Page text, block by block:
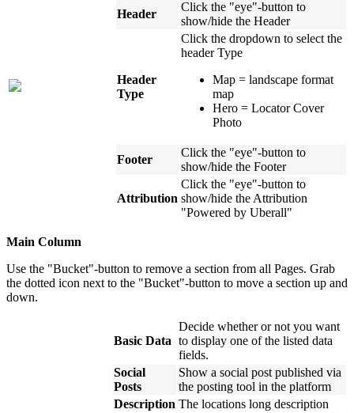
Header
Click the "eye"-button to
show/hide the Header
Header
Type
Click the dropdown to select the
header Type
Map = landscape format
map
Hero = Locator Cover
Photo
Footer
Click the "eye"-button to
show/hide the Footer
Attribution
Click the "eye"-button to
show/hide the Attribution
"Powered by Uberall"
Main Column
Use the "Bucket"-button to remove a section from all Pages. Grab
the dotted icon next to the "Bucket"-button to move a section up and
down.
Basic Data
Decide whether or not you want
to display one of the listed data
fields.
Social
Posts
Show a social post published via
the posting tool in the platform
Description The locations long description